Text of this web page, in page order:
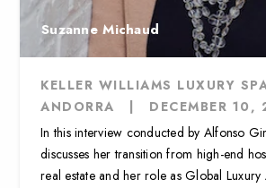
Suzanne Michaud
KELLER WILLIAMS LUXURY
ANDORRA
|
DECEMBER 10,
In this interview conducted by Alfonso
discusses her transition from high-end
real estate and her role as Global Luxury